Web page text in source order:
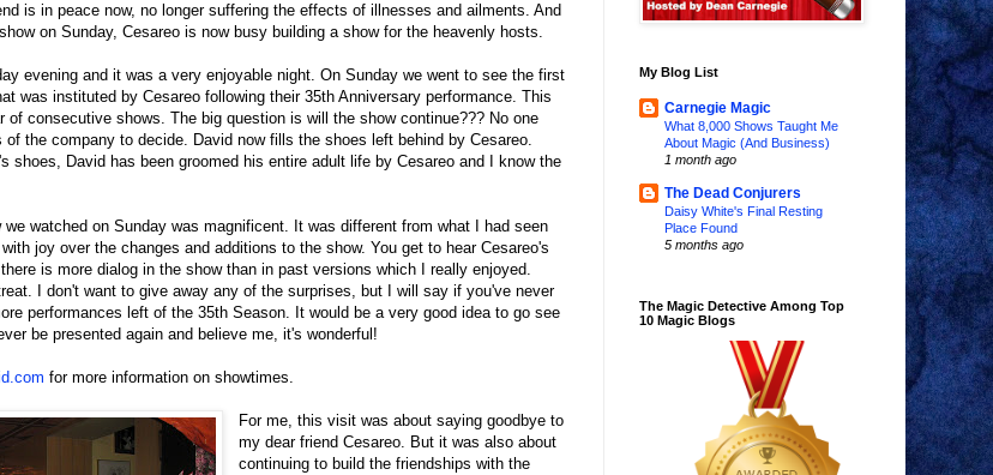
is in peace now, no longer suffering the effects of illnesses and ailments. And
on Sunday, Cesareo is now busy building a show for the heavenly hosts.
evening and it was a very enjoyable night. On Sunday we went to see the first
was instituted by Cesareo following their 35th Anniversary performance. This
consecutive shows. The big question is will the show continue??? No one
the company to decide. David now fills the shoes left behind by Cesareo.
shoes, David has been groomed his entire adult life by Cesareo and I know the
watched on Sunday was magnificent. It was different from what I had seen
joy over the changes and additions to the show. You get to hear Cesareo's
is more dialog in the show than in past versions which I really enjoyed.
I don't want to give away any of the surprises, but I will say if you've never
performances left of the 35th Season. It would be a very good idea to go see
be presented again and believe me, it's wonderful!
for more information on showtimes.
For me, this visit was about saying goodbye to
my dear friend Cesareo. But it was also about
continuing to build the friendships with the
My Blog List
Carnegie Magic
What 8,000 Shows Taught Me
About Magic (And Business)
1 month ago
The Dead Conjurers
Daisy White's Final Resting
Place Found
5 months ago
The Magic Detective Among Top
10 Magic Blogs